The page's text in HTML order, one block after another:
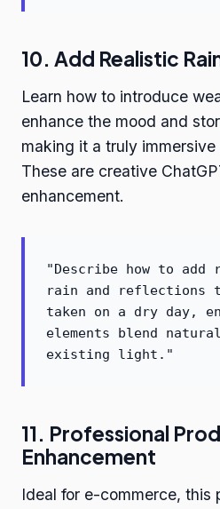
10. Add Realistic
Learn how to introduce
enhance the mood and
making it a truly immersive
These are creative
enhancement.
"Describe how to
rain and reflections
taken on a dry day,
elements blend
existing light."
11. Professional
Enhancement
Ideal for e-commerce, this